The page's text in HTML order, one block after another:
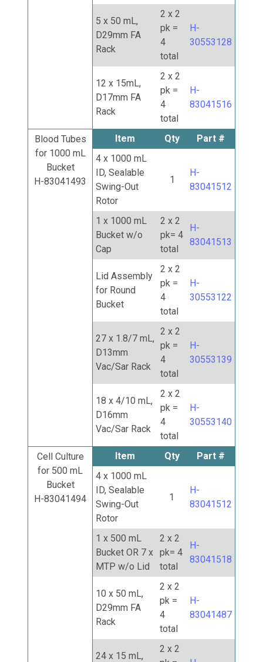
5 x 50 mL,
D29mm FA
Rack
2 x 2
pk =
4
total
H-
30553128
12 x 15mL,
D17mm FA
Rack
2 x 2
pk =
4
total
H-
83041516
Blood Tubes
for 1000 mL
Bucket
H-83041493
Item Qty
Part #
4 x 1000 mL
ID, Sealable
Swing-Out
Rotor
1
H-
83041512
1 x 1000 mL
Bucket w/o
Cap
2 x 2
pk= 4
total
H-
83041513
Lid Assembly
for Round
Bucket
2 x 2
pk =
4
total
H-
30553122
27 x 1.8/7 mL,
D13mm
Vac/Sar Rack
2 x 2
pk =
4
total
H-
30553139
18 x 4/10 mL,
D16mm
Vac/Sar Rack
2 x 2
pk =
4
total
H-
30553140
Cell Culture
for 500 mL
Bucket
H-83041494
Item Qty
Part #
4 x 1000 mL
ID, Sealable
Swing-Out
Rotor
1
H-
83041512
1 x 500 mL
Bucket OR 7 x
MTP w/o Lid
2 x 2
pk= 4
total
H-
83041518
10 x 50 mL,
D29mm FA
Rack
2 x 2
pk =
4
total
H-
83041487
24 x 15 mL,
2 x 2